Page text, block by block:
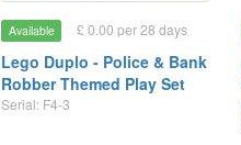
Available £ 0.00 per 28 days
Lego Duplo - Police & Bank
Robber Themed Play Set
Serial: F4-3